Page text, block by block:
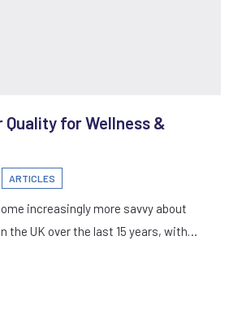
for Wellness &
ARTICLES
increasingly more savvy about
the UK over the last 15 years, with…